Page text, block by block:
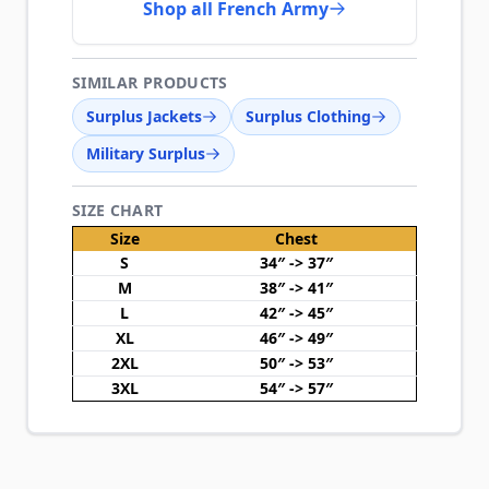
Shop all French Army
SIMILAR PRODUCTS
Surplus Jackets
Surplus Clothing
Military Surplus
SIZE CHART
Size
Chest
S
34″ -> 37″
M
38″ -> 41″
L
42″ -> 45″
XL
46″ -> 49″
2XL
50″ -> 53″
3XL
54″ -> 57″